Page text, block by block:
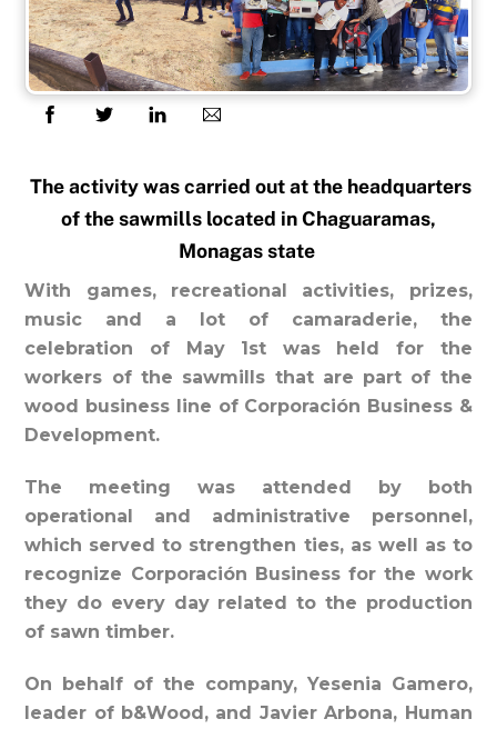
The activity was carried out at the headquarters
of the sawmills located in Chaguaramas,
Monagas state
With games, recreational activities, prizes,
music and a lot of camaraderie, the
celebration of May 1st was held for the
workers of the sawmills that are part of the
wood business line of Corporación Business &
Development.
The meeting was attended by both
operational and administrative personnel,
which served to strengthen ties, as well as to
recognize Corporación Business for the work
they do every day related to the production
of sawn timber.
On behalf of the company, Yesenia Gamero,
leader of b&Wood, and Javier Arbona, Human